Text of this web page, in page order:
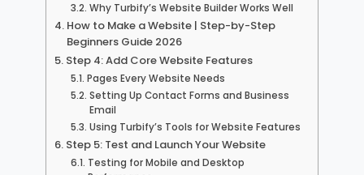
Why Turbify’s Website Builder Works Well
How to Make a Website | Step-by-Step
Beginners Guide 2026
Step 4: Add Core Website Features
Pages Every Website Needs
Setting Up Contact Forms and Business
Email
Using Turbify’s Tools for Website Features
Step 5: Test and Launch Your Website
Testing for Mobile and Desktop